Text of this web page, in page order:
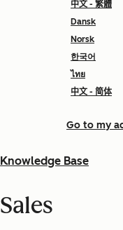
中文 - 繁體
Dansk
Norsk
한국어
ไทย
中文 - 简体
Go to my
Knowledge Base
Sales